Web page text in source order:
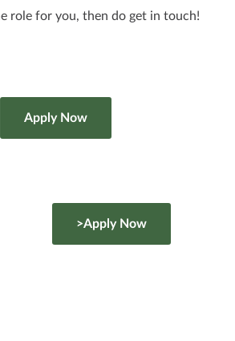
role for you, then do get in touch!
>Apply Now